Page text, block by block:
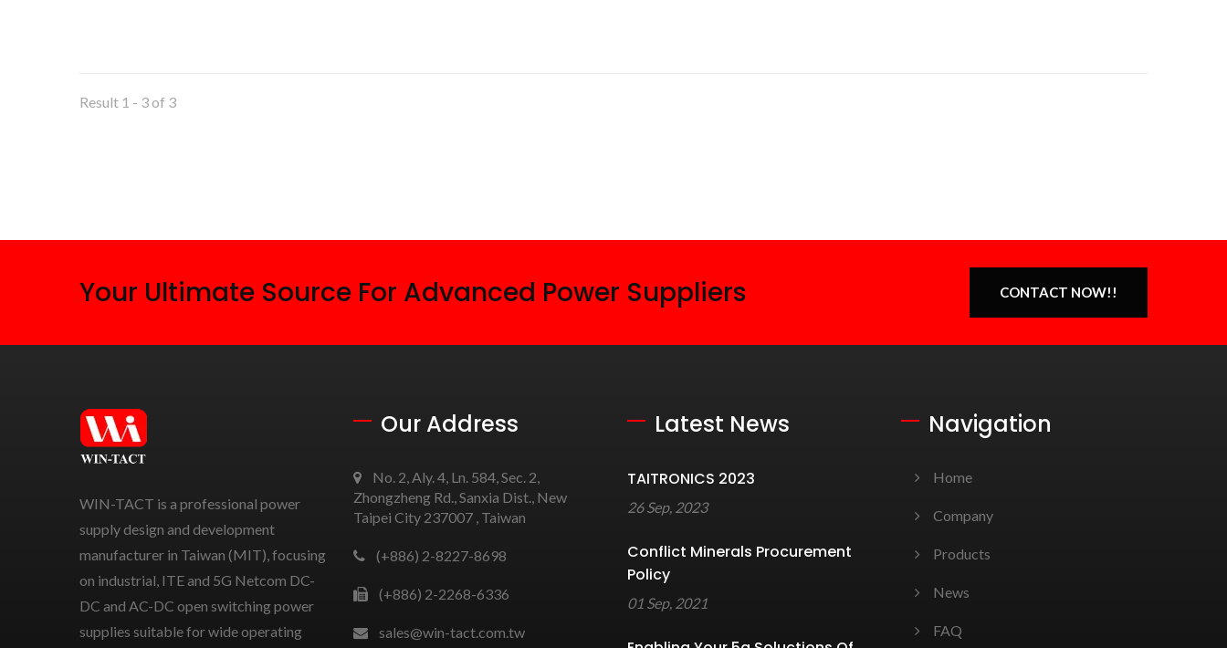
Result 1 - 3 of 3
Your Ultimate Source For Advanced Power Suppliers CONTACT NOW!!
WIN-TACT is a professional power
supply design and development
manufacturer in Taiwan (MIT), focusing
on industrial, ITE and 5G Netcom DC-
DC and AC-DC open switching power
supplies suitable for wide operating
Our Address
No. 2, Aly. 4, Ln. 584, Sec. 2,
Zhongzheng Rd., Sanxia Dist., New
Taipei City 237007 , Taiwan
(+886) 2-8227-8698
(+886) 2-2268-6336
sales@win-tact.com.tw
Latest News
TAITRONICS 2023
26 Sep, 2023
Conflict Minerals Procurement
Policy
01 Sep, 2021
Navigation
Home
Company
Products
News
FAQ